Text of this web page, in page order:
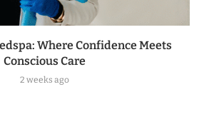
Where Confidence Meets
Conscious Care
2 weeks ago